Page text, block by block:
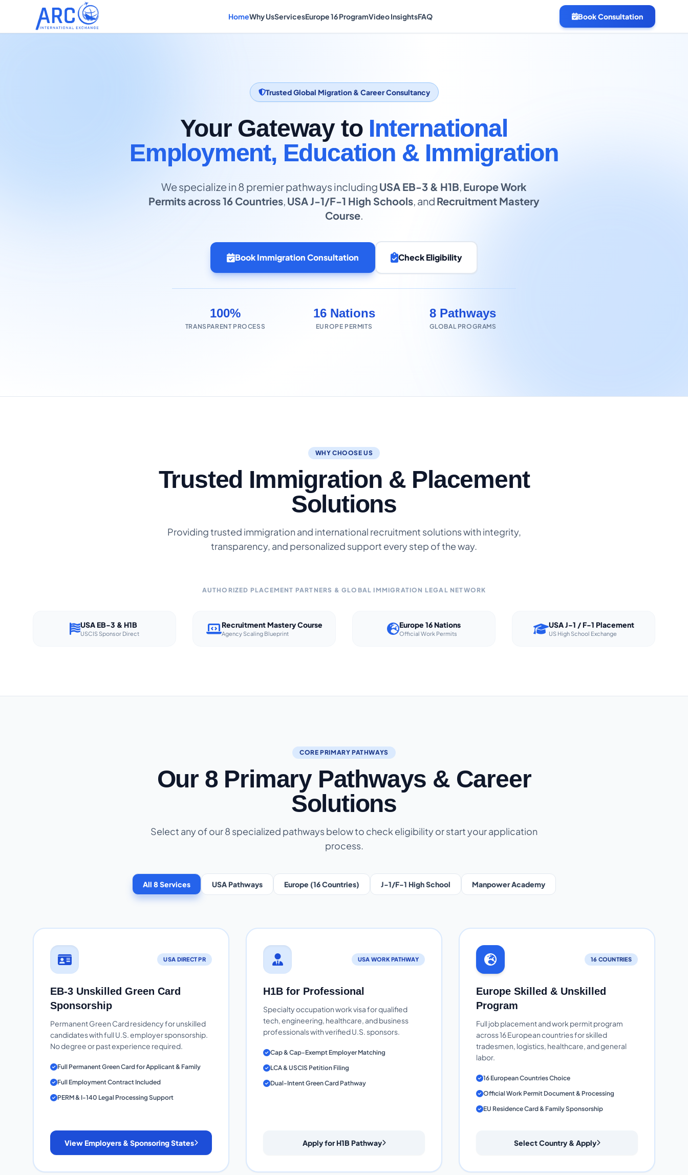
HomeWhy UsServicesEurope 16 ProgramVideo InsightsFAQ Book Consultation
Trusted Global Migration & Career Consultancy
Your Gateway to International
Employment, Education & Immigration
We specialize in 8 premier pathways including USA EB-3 & H1B, Europe Work
Permits across 16 Countries, USA J-1/F-1 High Schools, and Recruitment Mastery
Course.
Book Immigration Consultation Check Eligibility
100%
TRANSPARENT PROCESS
16 Nations
EUROPE PERMITS
8 Pathways
GLOBAL PROGRAMS
WHY CHOOSE US
Trusted Immigration & Placement
Solutions
Providing trusted immigration and international recruitment solutions with integrity,
transparency, and personalized support every step of the way.
AUTHORIZED PLACEMENT PARTNERS & GLOBAL IMMIGRATION LEGAL NETWORK
USA EB-3 & H1B
USCIS Sponsor Direct
Recruitment Mastery Course
Agency Scaling Blueprint
Europe 16 Nations
Official Work Permits
USA J-1 / F-1 Placement
US High School Exchange
CORE PRIMARY PATHWAYS
Our 8 Primary Pathways & Career
Solutions
Select any of our 8 specialized pathways below to check eligibility or start your application
process.
All 8 Services USA Pathways Europe (16 Countries) J-1/F-1 High School Manpower Academy
USA DIRECT PR
EB-3 Unskilled Green Card
Sponsorship
Permanent Green Card residency for unskilled
candidates with full U.S. employer sponsorship.
No degree or past experience required.
Full Permanent Green Card for Applicant & Family
Full Employment Contract Included
PERM & I-140 Legal Processing Support
View Employers & Sponsoring States
USA WORK PATHWAY
H1B for Professional
Specialty occupation work visa for qualified
tech, engineering, healthcare, and business
professionals with verified U.S. sponsors.
Cap & Cap-Exempt Employer Matching
LCA & USCIS Petition Filing
Dual-Intent Green Card Pathway
Apply for H1B Pathway
16 COUNTRIES
Europe Skilled & Unskilled
Program
Full job placement and work permit program
across 16 European countries for skilled
tradesmen, logistics, healthcare, and general
labor.
16 European Countries Choice
Official Work Permit Document & Processing
EU Residence Card & Family Sponsorship
Select Country & Apply